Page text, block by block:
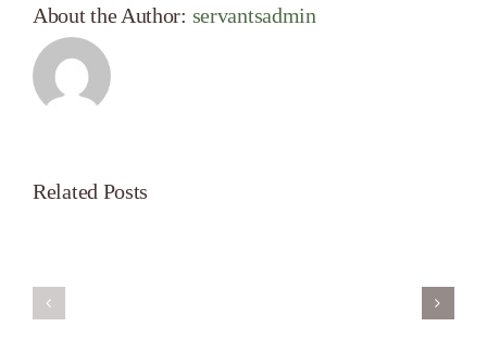
About the Author: servantsadmin
Related Posts